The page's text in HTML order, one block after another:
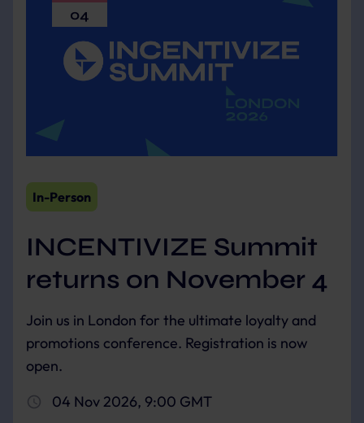
04
In-Person
INCENTIVIZE Summit
returns on November 4
Join us in London for the ultimate loyalty and
promotions conference. Registration is now
open.
04 Nov 2026, 9:00 GMT